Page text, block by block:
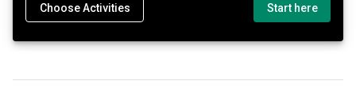
Choose Activities Start here